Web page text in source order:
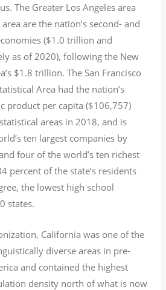
The Greater Los Angeles area
are the nation’s second- and
($1.0 trillion and
as of 2020), following the New
$1.8 trillion. The San Francisco
Area had the nation’s
product per capita ($106,757)
areas in 2018, and is
ten largest companies by
four of the world’s ten richest
percent of the state’s residents
the lowest high school
states.
California was one of the
diverse areas in pre-
and contained the highest
density north of what is now